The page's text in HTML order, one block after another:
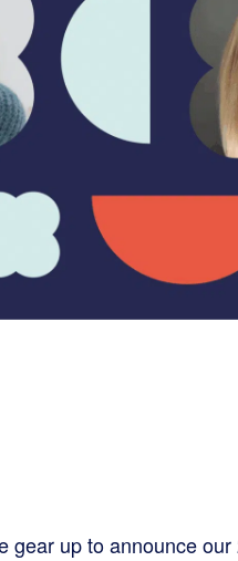
gear up to announce